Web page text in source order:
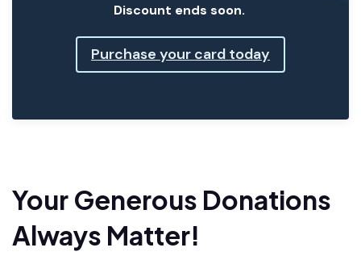
Discount ends soon.
Purchase your card today
Your Generous Donations
Always Matter!